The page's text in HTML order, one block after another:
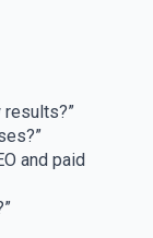
results?”
and paid